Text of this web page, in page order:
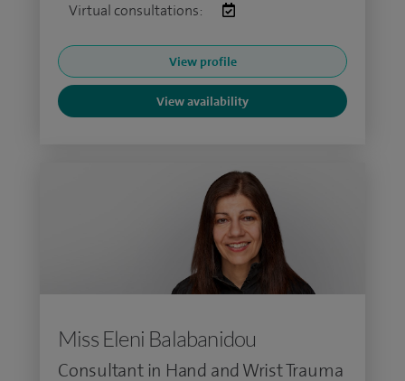
Virtual consultations:
View profile
View availability
Miss Eleni Balabanidou
Consultant in Hand and Wrist Trauma